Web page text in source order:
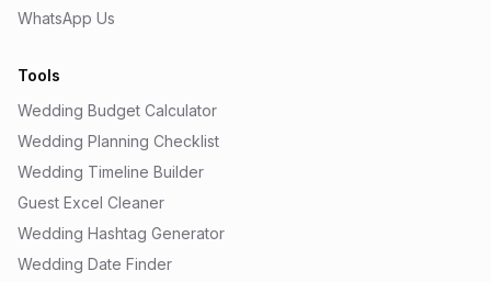
WhatsApp Us
Tools
Wedding Budget Calculator
Wedding Planning Checklist
Wedding Timeline Builder
Guest Excel Cleaner
Wedding Hashtag Generator
Wedding Date Finder